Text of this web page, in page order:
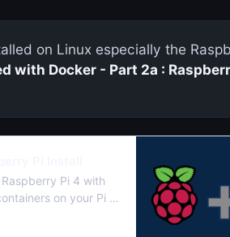
on Linux especially the
with Docker - Part 2a :
Pi 4 with
on your Pi in